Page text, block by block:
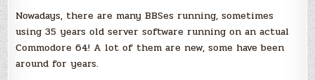
Nowadays, there are many BBSes running, sometimes
using 35 years old server software running on an actual
Commodore 64! A lot of them are new, some have been
around for years.